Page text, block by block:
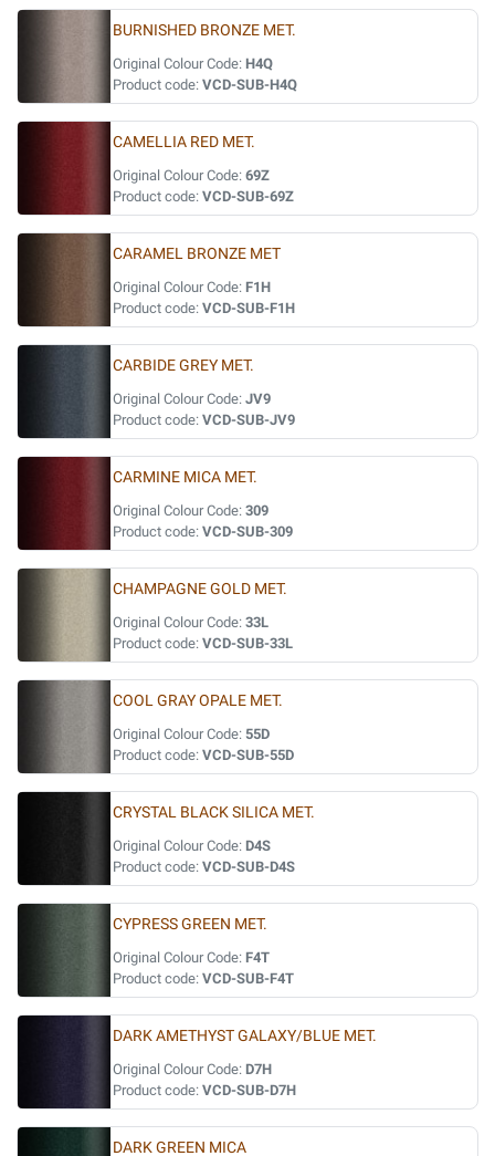
BURNISHED BRONZE MET.
Original Colour Code: H4Q
Product code: VCD-SUB-H4Q
CAMELLIA RED MET.
Original Colour Code: 69Z
Product code: VCD-SUB-69Z
CARAMEL BRONZE MET
Original Colour Code: F1H
Product code: VCD-SUB-F1H
CARBIDE GREY MET.
Original Colour Code: JV9
Product code: VCD-SUB-JV9
CARMINE MICA MET.
Original Colour Code: 309
Product code: VCD-SUB-309
CHAMPAGNE GOLD MET.
Original Colour Code: 33L
Product code: VCD-SUB-33L
COOL GRAY OPALE MET.
Original Colour Code: 55D
Product code: VCD-SUB-55D
CRYSTAL BLACK SILICA MET.
Original Colour Code: D4S
Product code: VCD-SUB-D4S
CYPRESS GREEN MET.
Original Colour Code: F4T
Product code: VCD-SUB-F4T
DARK AMETHYST GALAXY/BLUE MET.
Original Colour Code: D7H
Product code: VCD-SUB-D7H
DARK GREEN MICA